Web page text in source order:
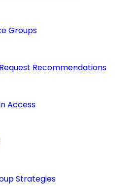
Groups
Recommendations
Access
Strategies